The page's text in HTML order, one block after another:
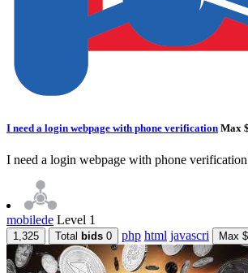
I need a login webpage with phone verification Max
I need a login webpage with phone
mobilede Level 1
1,325 Total bids 0 php html javascri Max